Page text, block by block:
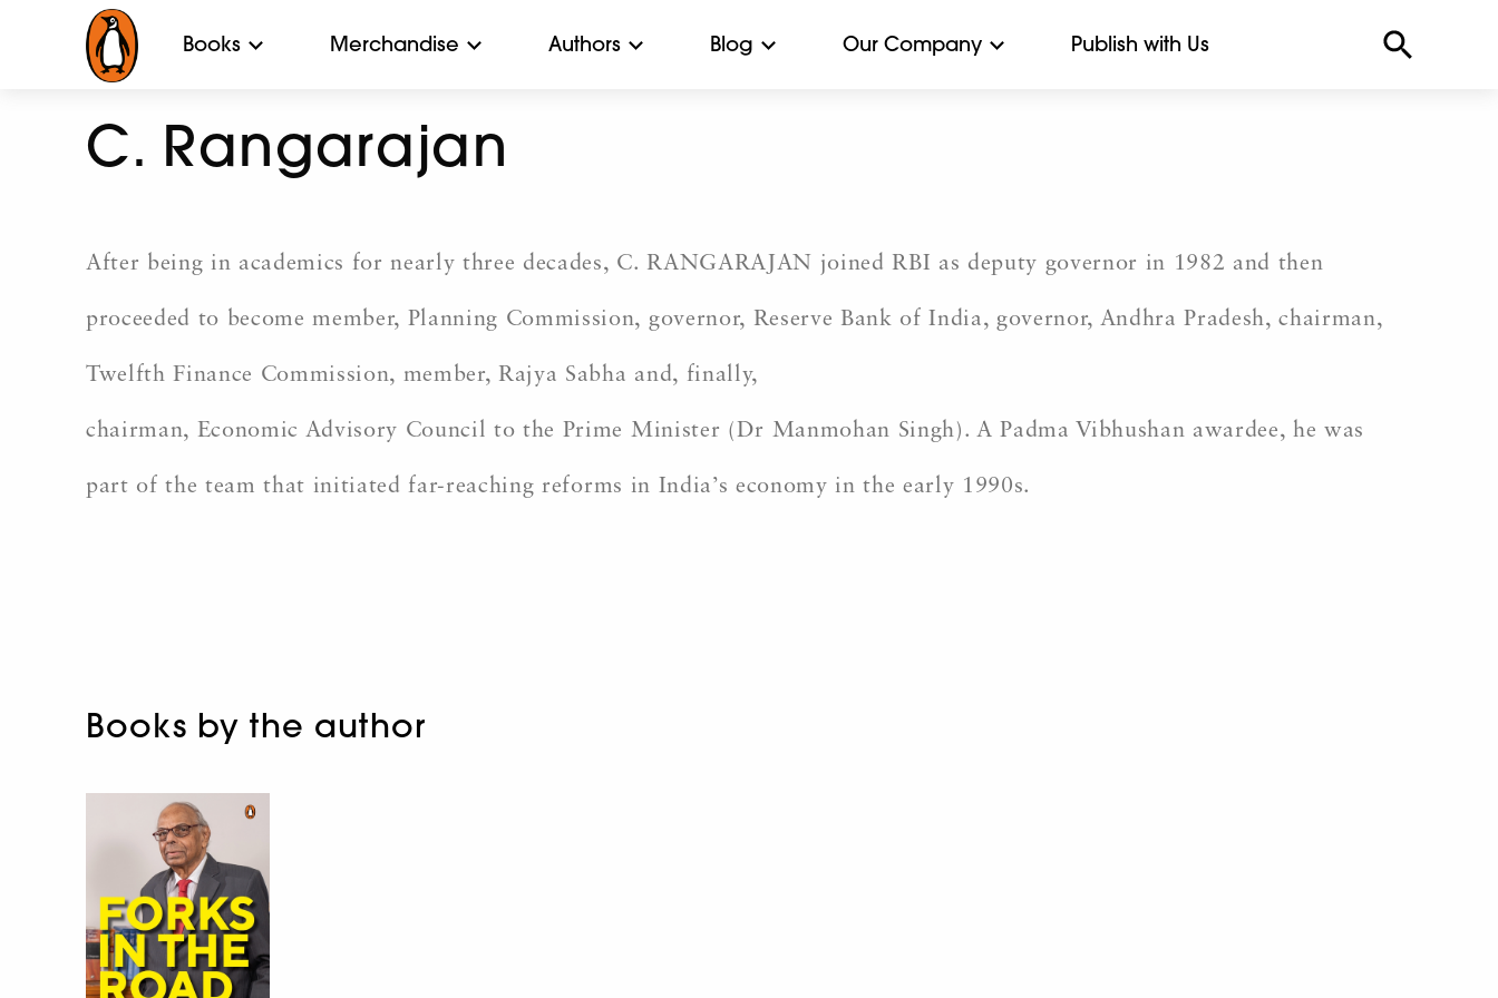
Books Merchandise Authors Blog Our Company Publish with Us
C. Rangarajan
After being in academics for nearly three decades, C. RANGARAJAN joined RBI as deputy governor in 1982 and then
proceeded to become member, Planning Commission, governor, Reserve Bank of India, governor, Andhra Pradesh, chairman,
Twelfth Finance Commission, member, Rajya Sabha and, finally,
chairman, Economic Advisory Council to the Prime Minister (Dr Manmohan Singh). A Padma Vibhushan awardee, he was
part of the team that initiated far-reaching reforms in India’s economy in the early 1990s.
Books by the author